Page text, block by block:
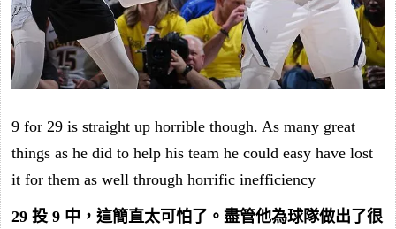
9 for 29 is straight up horrible though. As many great
things as he did to help his team he could easy have lost
it for them as well through horrific inefficiency
29 投 9 中，這簡直太可怕了。盡管他為球隊做出了很